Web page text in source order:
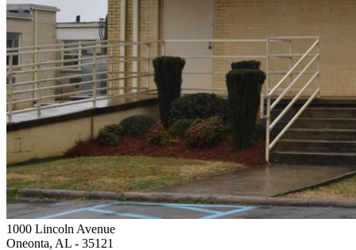
1000 Lincoln Avenue
Oneonta, AL - 35121